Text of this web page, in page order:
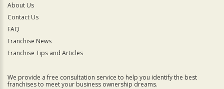
About Us
Contact Us
FAQ
Franchise News
Franchise Tips and Articles
We provide a free consultation service to help you identify the best
franchises to meet your business ownership dreams.